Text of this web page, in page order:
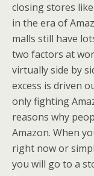
closing stores
in the era of
malls still have
two factors at
virtually side by
excess is driven
only fighting
reasons why
Amazon. When
right now or
you will go to a